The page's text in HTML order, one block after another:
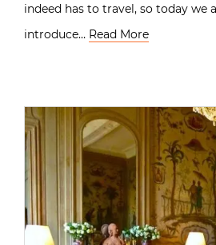
indeed has to travel, so today we
introduce… Read More